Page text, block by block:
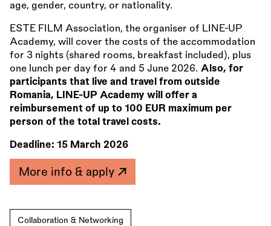
age, gender, country, or nationality.
ESTE FILM Association, the organiser of LINE-UP
Academy, will cover the costs of the accommodation
for 3 nights (shared rooms, breakfast included), plus
one lunch per day for 4 and 5 June 2026. Also, for
participants that live and travel from outside
Romania, LINE-UP Academy will offer a
reimbursement of up to 100 EUR maximum per
person of the total travel costs.
Deadline: 15 March 2026
More info & apply
Collaboration & Networking